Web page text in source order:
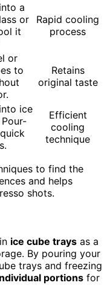
a
or
it
Rapid cooling
process
or
to
Retains
original taste
ice
Efficient
cooling
technique
to find the
and helps
shots.
in ice cube trays as a
By pouring your
trays and freezing
portions for